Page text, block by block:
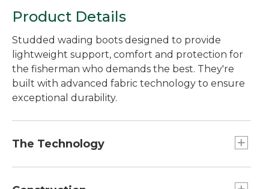
Product Details
Studded wading boots designed to provide
lightweight support, comfort and protection for
the fisherman who demands the best. They're
built with advanced fabric technology to ensure
exceptional durability.
The Technology